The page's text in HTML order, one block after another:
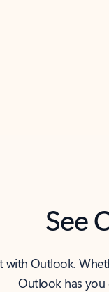
See
with Outlook.
Outlook has